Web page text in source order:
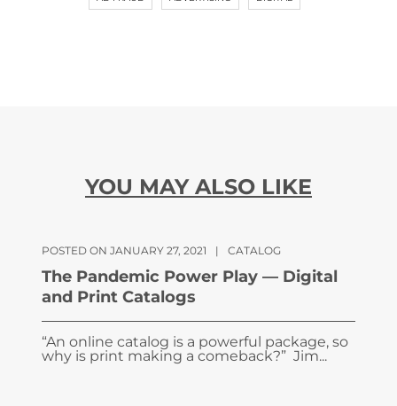
YOU MAY ALSO LIKE
POSTED ON JANUARY 27, 2021 | CATALOG
The Pandemic Power Play — Digital
and Print Catalogs
“An online catalog is a powerful package, so
why is print making a comeback?” Jim...